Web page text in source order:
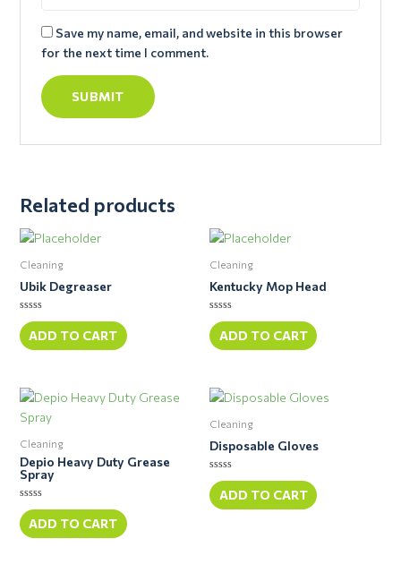
Save my name, email, and website in this browser
for the next time I comment.
Related products
Cleaning
Ubik Degreaser
Rated
0
out
of
ADD TO CART
Cleaning
Kentucky Mop Head
Rated
0
out
of
ADD TO CART
Cleaning
Depio Heavy Duty Grease
Spray
Rated
0
out
of
ADD TO CART
Cleaning
Disposable Gloves
Rated
0
out
of
ADD TO CART